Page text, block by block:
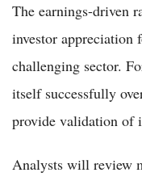
The earnings-driven
investor appreciation
challenging sector.
itself successfully
provide validation of
Analysts will review